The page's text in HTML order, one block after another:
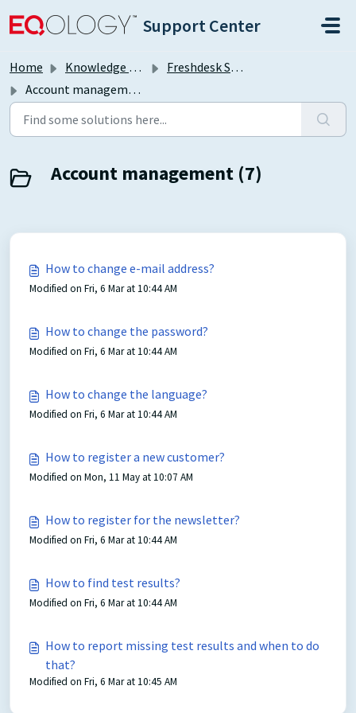
Support Center
Home Knowledge base
Freshdesk Self Support Portal
Account management
Account management (7)
How to change e-mail address?
Modified on Fri, 6 Mar at 10:44 AM
How to change the password?
Modified on Fri, 6 Mar at 10:44 AM
How to change the language?
Modified on Fri, 6 Mar at 10:44 AM
How to register a new customer?
Modified on Mon, 11 May at 10:07 AM
How to register for the newsletter?
Modified on Fri, 6 Mar at 10:44 AM
How to find test results?
Modified on Fri, 6 Mar at 10:44 AM
How to report missing test results and when to do
that?
Modified on Fri, 6 Mar at 10:45 AM